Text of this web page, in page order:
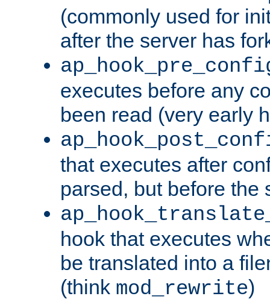
(commonly used for
after the server has
executes before any
been read (very early
that executes after
parsed, but before the
hook that executes
be translated into a
(think mod_rewrite)